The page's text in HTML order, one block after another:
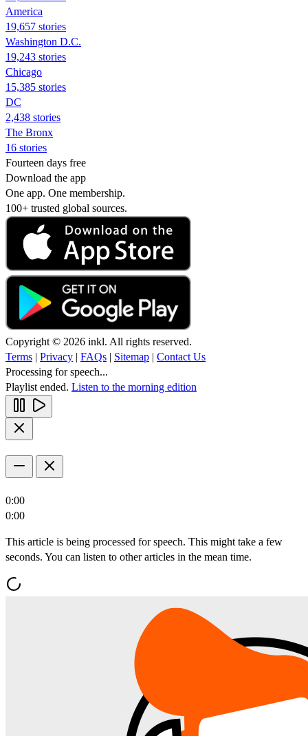
America
19,657 stories
Washington D.C.
19,243 stories
Chicago
15,385 stories
DC
2,438 stories
The Bronx
16 stories
Fourteen days free
Download the app
One app. One membership.
100+ trusted global sources.
Copyright © 2026 inkl. All rights reserved.
Terms | Privacy | FAQs | Sitemap | Contact Us
Processing for speech...
Playlist ended. Listen to the morning edition
0:00
0:00
This article is being processed for speech. This might take a few
seconds. You can listen to other articles in the mean time.